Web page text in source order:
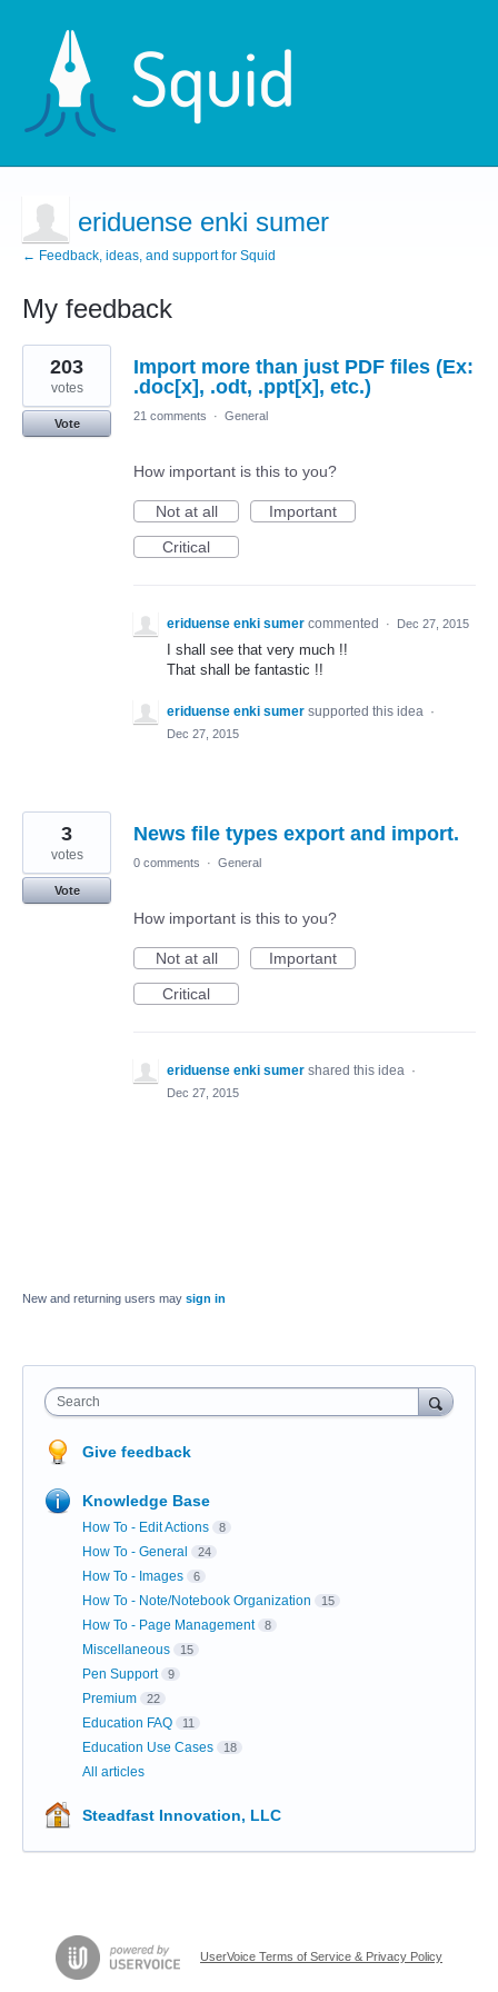
eriduense enki sumer
← Feedback, ideas, and support for Squid
My feedback
2
results
found
Import more than just PDF files (Ex:
.doc[x], .odt, .ppt[x], etc.)
203
votes
Vote
21 comments · General
How important is this to you?
Not at all
Important
Critical
eriduense enki sumer commented · Dec 27, 2015
I shall see that very much !!
That shall be fantastic !!
eriduense enki sumer supported this idea ·
Dec 27, 2015
News file types export and import.
3
votes
Vote
0 comments · General
How important is this to you?
Not at all
Important
Critical
eriduense enki sumer shared this idea ·
Dec 27, 2015
New and returning users may sign in
Search
Give feedback
Knowledge Base
How To - Edit Actions 8
How To - General 24
How To - Images 6
How To - Note/Notebook Organization 15
How To - Page Management 8
Miscellaneous 15
Pen Support 9
Premium 22
Education FAQ 11
Education Use Cases 18
All articles
Steadfast Innovation, LLC
UserVoice Terms of Service & Privacy Policy